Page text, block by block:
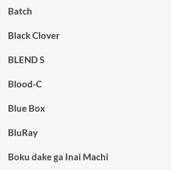
Batch
Black Clover
BLEND S
Blood-C
Blue Box
BluRay
Boku dake ga Inai Machi